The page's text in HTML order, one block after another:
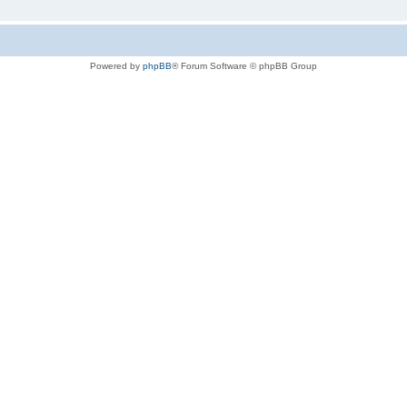
Powered by phpBB® Forum Software © phpBB Group